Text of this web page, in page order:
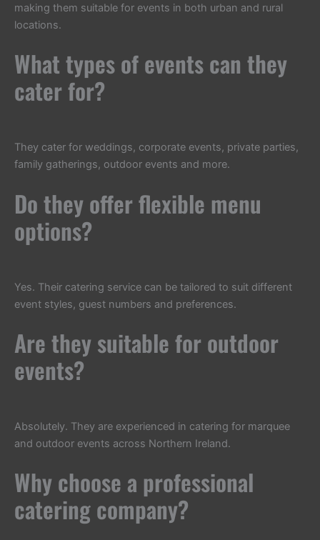
making them suitable for events in both urban and rural
locations.
What types of events can they
cater for?
They cater for weddings, corporate events, private parties,
family gatherings, outdoor events and more.
Do they offer flexible menu
options?
Yes. Their catering service can be tailored to suit different
event styles, guest numbers and preferences.
Are they suitable for outdoor
events?
Absolutely. They are experienced in catering for marquee
and outdoor events across Northern Ireland.
Why choose a professional
catering company?